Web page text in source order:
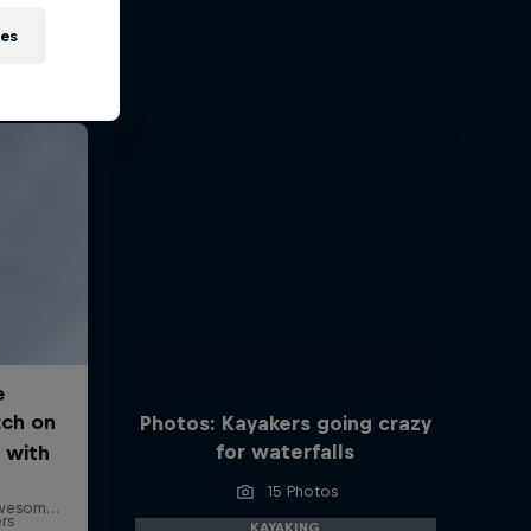
Photos: Kayakers going crazy
for waterfalls
15 Photos
KAYAKING
with